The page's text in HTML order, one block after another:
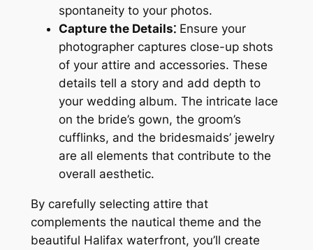
spontaneity to your photos.
Capture the Details⁚Ensure your
photographer captures close-up shots
of your attire and accessories. These
details tell a story and add depth to
your wedding album. The intricate lace
on the bride’s gown, the groom’s
cufflinks, and the bridesmaids’ jewelry
are all elements that contribute to the
overall aesthetic.
By carefully selecting attire that
complements the nautical theme and the
beautiful Halifax waterfront, you’ll create